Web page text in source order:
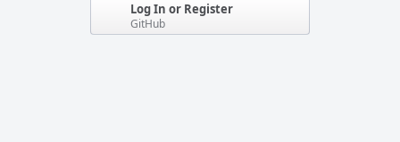
Log In or Register
GitHub